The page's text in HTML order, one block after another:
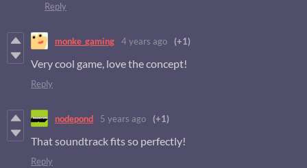
Reply
monke_gaming 4 years ago (+1)
Very cool game, love the concept!
Reply
nodepond 5 years ago (+1)
That soundtrack fits so perfectly!
Reply